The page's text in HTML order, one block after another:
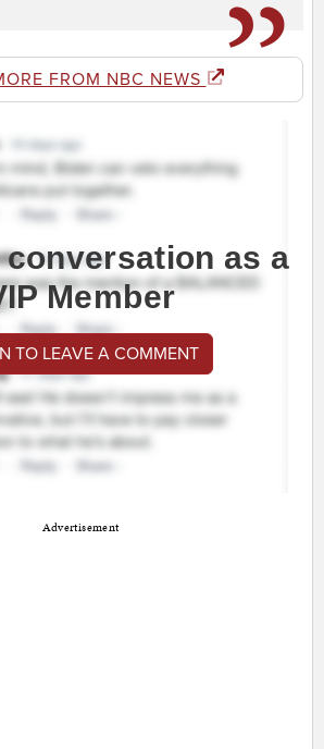
FROM NBC NEWS
as a
Member
TO LEAVE A COMMENT
Advertisement